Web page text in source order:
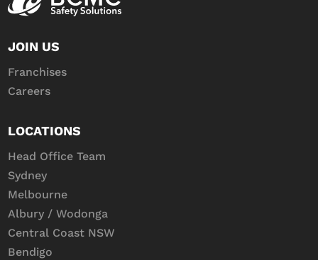
JOIN US
Franchises
Careers
LOCATIONS
Head Office Team
Sydney
Melbourne
Albury / Wodonga
Central Coast NSW
Bendigo